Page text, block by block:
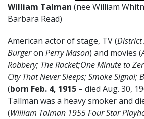
William Talman (nee William
Barbara Read)
American actor of stage, TV (
Burgeron Perry Mason) and movies (
Robbery; The Racket;One Minute to
City That Never Sleeps; Smoke Signal;
(born Feb. 4, 1915 – died Aug. 30,
Tallman was a heavy smoker and
(William Talman 1955 Four Star